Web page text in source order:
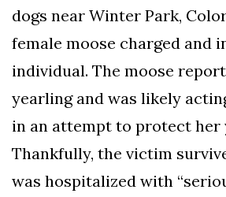
Newswire
dogs near Winter Park,
female moose charged and
individual. The moose
yearling and was likely
in an attempt to protect her
Thankfully, the victim
was hospitalized with